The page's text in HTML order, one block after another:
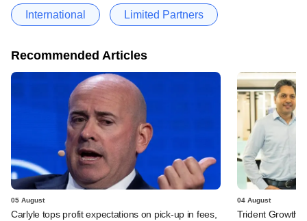
International Limited Partners
Recommended Articles
05 August
Carlyle tops profit expectations on pick-up in fees,
04 August
Trident Growth